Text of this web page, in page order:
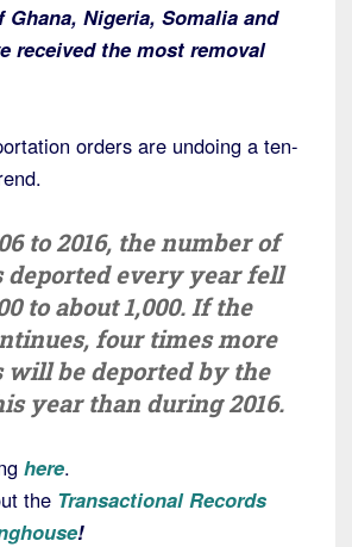
Ghana, Nigeria, Somalia and
received the most removal
orders are undoing a ten-
to 2016, the number of
every year fell
to about 1,000. If the
four times more
be deported by the
year than during 2016.
here.
the Transactional Records
!